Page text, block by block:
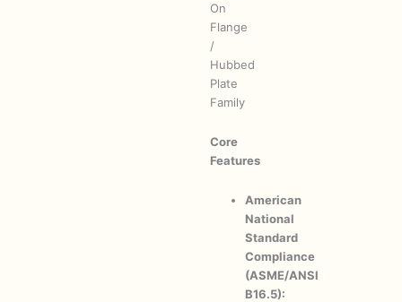
On
Flange
/
Hubbed
Plate
Family
Core
Features
American
National
Standard
Compliance
(ASME/ANSI
B16.5):